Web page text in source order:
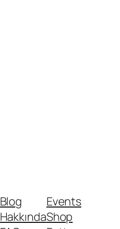
Blog
Hakkında
Events
Shop